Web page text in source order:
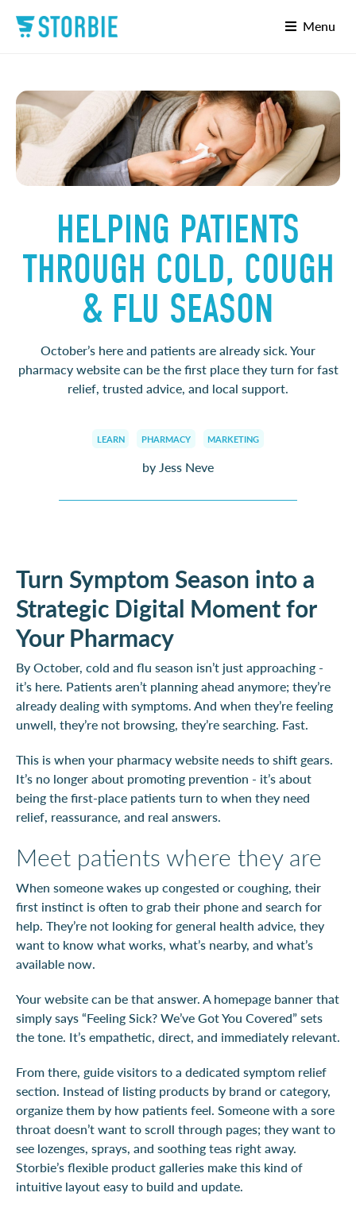
Menu
HELPING PATIENTS
THROUGH COLD, COUGH
& FLU SEASON
October’s here and patients are already sick. Your
pharmacy website can be the first place they turn for fast
relief, trusted advice, and local support.
LEARN PHARMACY MARKETING
by Jess Neve
Turn Symptom Season into a
Strategic Digital Moment for
Your Pharmacy
By October, cold and flu season isn’t just approaching -
it’s here. Patients aren’t planning ahead anymore; they’re
already dealing with symptoms. And when they’re feeling
unwell, they’re not browsing, they’re searching. Fast.
This is when your pharmacy website needs to shift gears.
It’s no longer about promoting prevention - it’s about
being the first-place patients turn to when they need
relief, reassurance, and real answers.
Meet patients where they are
When someone wakes up congested or coughing, their
first instinct is often to grab their phone and search for
help. They’re not looking for general health advice, they
want to know what works, what’s nearby, and what’s
available now.
Your website can be that answer. A homepage banner that
simply says “Feeling Sick? We’ve Got You Covered” sets
the tone. It’s empathetic, direct, and immediately relevant.
From there, guide visitors to a dedicated symptom relief
section. Instead of listing products by brand or category,
organize them by how patients feel. Someone with a sore
throat doesn’t want to scroll through pages; they want to
see lozenges, sprays, and soothing teas right away.
Storbie’s flexible product galleries make this kind of
intuitive layout easy to build and update.